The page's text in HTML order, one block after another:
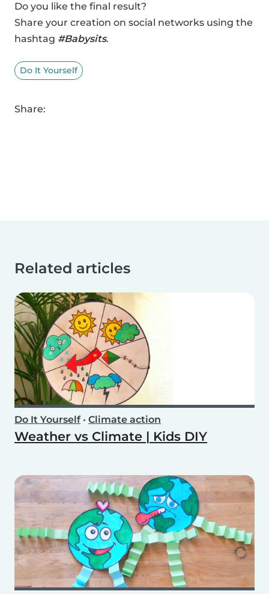
Do you like the final result?
Share your creation on social networks using the
hashtag #Babysits.
Do It Yourself
Share:
Related articles
Do It Yourself• Climate action
Weather vs Climate | Kids DIY